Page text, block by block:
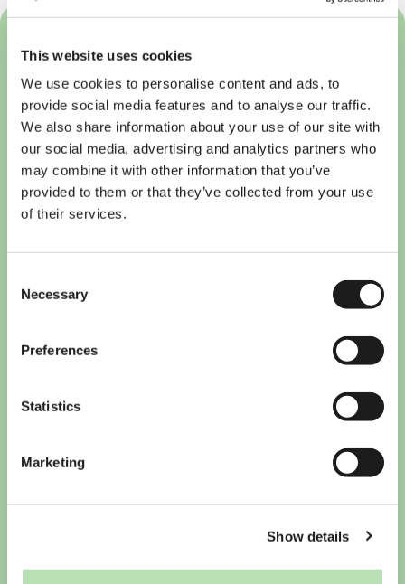
This website uses cookies
We use cookies to personalise content and ads, to
provide social media features and to analyse our traffic.
We also share information about your use of our site with
our social media, advertising and analytics partners who
may combine it with other information that you’ve
provided to them or that they’ve collected from your use
of their services.
Selection
Necessary
Preferences
Statistics
Marketing
Show details
Breng is Now RRReis: What
Know (2026)